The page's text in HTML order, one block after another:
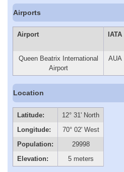
Airports
Airport IATA
Queen Beatrix International
Airport
AUA
Location
Latitude:
12° 31' North
Longitude:
70° 02' West
Population:
29998
Elevation:
5 meters